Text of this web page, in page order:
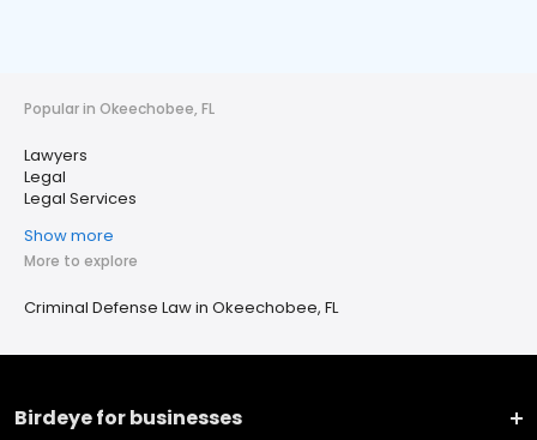
Popular in Okeechobee, FL
Lawyers
Legal
Legal Services
Show more
More to explore
Criminal Defense Law in Okeechobee, FL
Birdeye for businesses